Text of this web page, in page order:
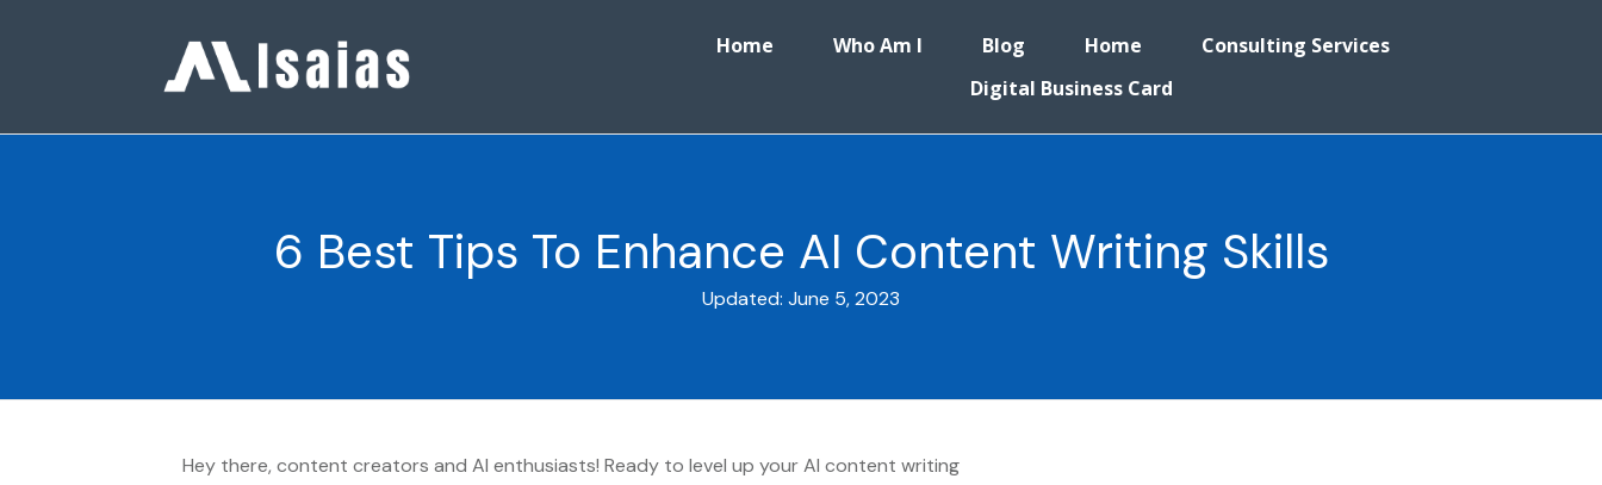
Home Who Am I Blog Home
Consulting Services
Digital Business Card
6 Best Tips To Enhance AI Content Writing Skills
Updated: June 5, 2023
Hey there, content creators and AI enthusiasts! Ready to level up your AI content writing